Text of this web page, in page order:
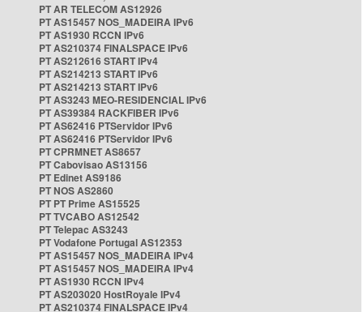
PT AR TELECOM AS12926
PT AS15457 NOS_MADEIRA IPv6
PT AS1930 RCCN IPv6
PT AS210374 FINALSPACE IPv6
PT AS212616 START IPv4
PT AS214213 START IPv6
PT AS214213 START IPv6
PT AS3243 MEO-RESIDENCIAL IPv6
PT AS39384 RACKFIBER IPv6
PT AS62416 PTServidor IPv6
PT AS62416 PTServidor IPv6
PT CPRMNET AS8657
PT Cabovisao AS13156
PT Edinet AS9186
PT NOS AS2860
PT PT Prime AS15525
PT TVCABO AS12542
PT Telepac AS3243
PT Vodafone Portugal AS12353
PT AS15457 NOS_MADEIRA IPv4
PT AS15457 NOS_MADEIRA IPv4
PT AS1930 RCCN IPv4
PT AS203020 HostRoyale IPv4
PT AS210374 FINALSPACE IPv4